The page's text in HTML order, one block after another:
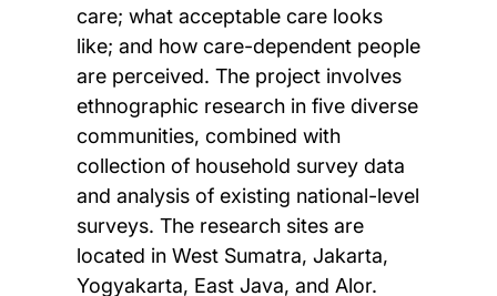
care; what acceptable care looks
like; and how care-dependent people
are perceived. The project involves
ethnographic research in five diverse
communities, combined with
collection of household survey data
and analysis of existing national-level
surveys. The research sites are
located in West Sumatra, Jakarta,
Yogyakarta, East Java, and Alor.